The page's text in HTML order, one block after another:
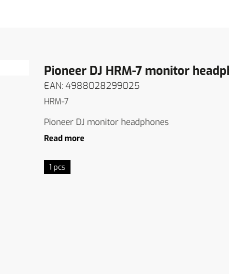
Pioneer DJ HRM-7 monitor
EAN: 4988028299025
HRM-7
Pioneer DJ monitor headphones
Read more
1 pcs